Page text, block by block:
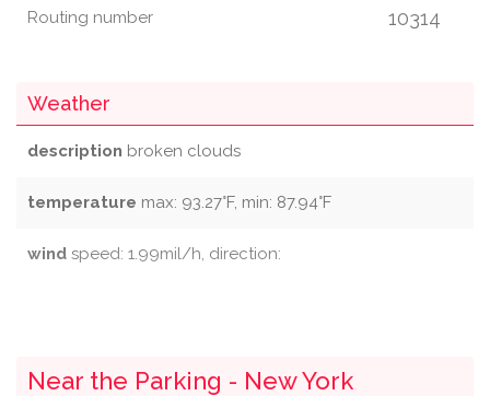
Routing number 10314
Weather
description broken clouds
temperature max: 93.27°F, min: 87.94°F
wind speed: 1.99mil/h, direction:
Near the Parking - New York